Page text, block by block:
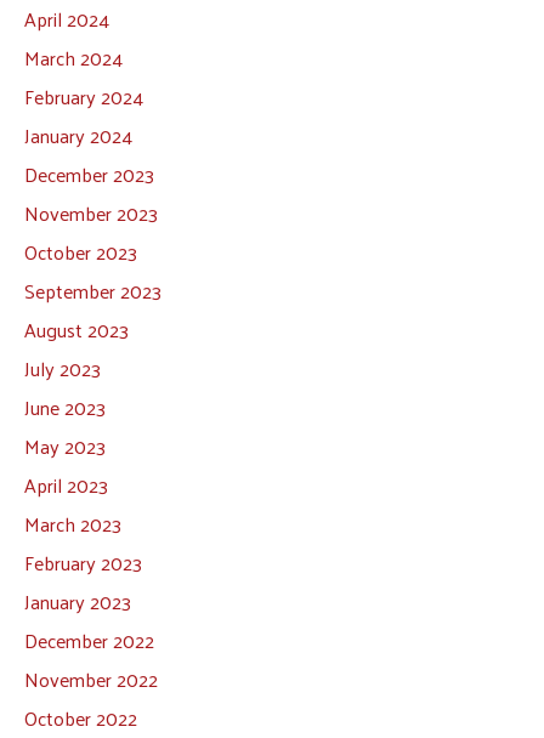
April 2024
March 2024
February 2024
January 2024
December 2023
November 2023
October 2023
September 2023
August 2023
July 2023
June 2023
May 2023
April 2023
March 2023
February 2023
January 2023
December 2022
November 2022
October 2022